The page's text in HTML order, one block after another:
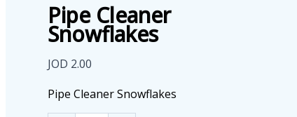
Pipe Cleaner
Snowflakes
JOD 2.00
Pipe Cleaner Snowflakes